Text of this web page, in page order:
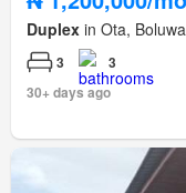
Duplex in Ota,
3
3
30+ days ago